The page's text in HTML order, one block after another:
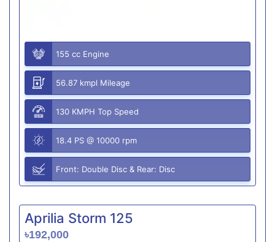
155 cc Engine
56.87 kmpl Mileage
130 KMPH Top Speed
18.4 PS @ 10000 rpm
Front: Double Disc & Rear: Disc
Aprilia Storm 125
৳192,000